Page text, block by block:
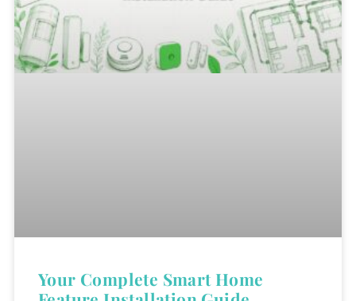
Your Complete Smart Home